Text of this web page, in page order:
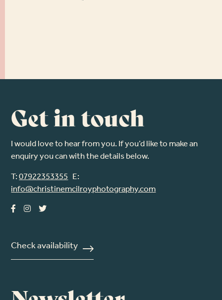
Get in touch
I would love to hear from you. If you’d like to make an
enquiry you can with the details below.
T:07922353355E:
info@christinemcilroyphotography.com
Check availability